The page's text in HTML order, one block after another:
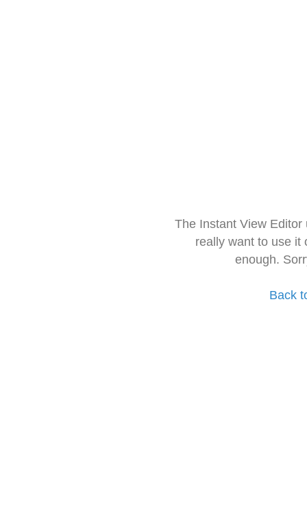
The Instant View
really want to use it
enough.
Back